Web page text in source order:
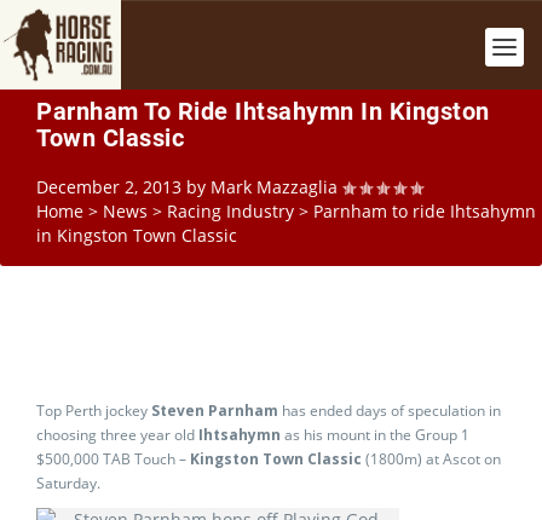
Parnham To Ride Ihtsahymn In Kingston
Town Classic
December 2, 2013 by Mark Mazzaglia
Home > News > Racing Industry > Parnham to ride Ihtsahymn
in Kingston Town Classic
Top Perth jockey Steven Parnham has ended days of speculation in
choosing three year old Ihtsahymn as his mount in the Group 1
$500,000 TAB Touch – Kingston Town Classic (1800m) at Ascot on
Saturday.